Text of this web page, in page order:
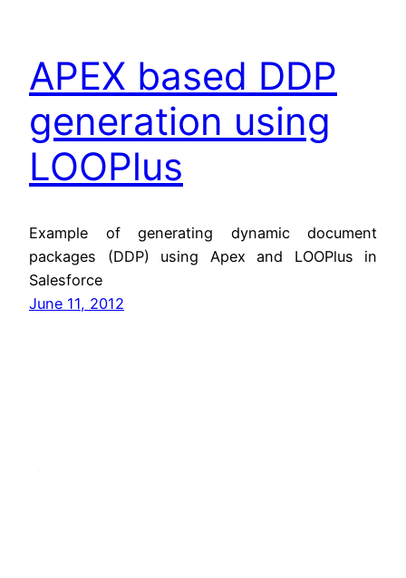
APEX based DDP
generation using
LOOPlus
Example of generating dynamic document
packages (DDP) using Apex and LOOPlus in
Salesforce
June 11, 2012